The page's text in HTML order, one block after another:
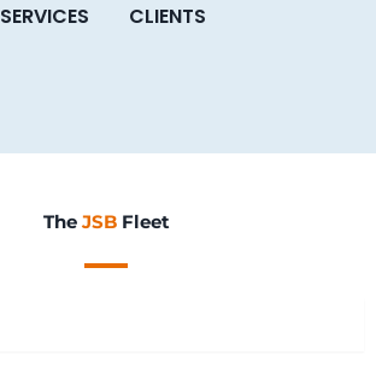
SERVICES CLIENTS
The JSBFleet